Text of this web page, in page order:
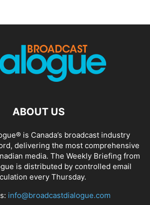
ABOUT US
is Canada’s broadcast industry
delivering the most comprehensive
media. The Weekly Briefing from
is distributed by controlled email
every Thursday.
info@broadcastdialogue.com